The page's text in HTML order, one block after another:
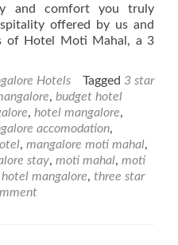
and comfort you truly
offered by us and
of Hotel Moti Mahal, a 3
Hotels Tagged 3 star
, budget hotel
, hotel mangalore,
accomodation,
, mangalore moti mahal,
stay, moti mahal, moti
mangalore, three star